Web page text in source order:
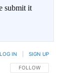
submit it
FOLLOW THIS
FOLLOW
LOG IN SIGN UP